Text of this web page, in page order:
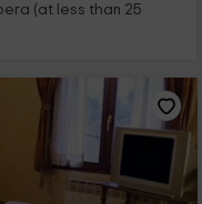
(at less than 25